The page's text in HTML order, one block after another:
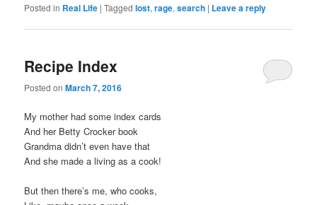
Posted in Real Life |Tagged lost,rage,search | Leave a reply
Recipe Index
Posted onMarch 7, 2016
My mother had some index cards
And her Betty Crocker book
Grandma didn’t even have that
And she made a living as a cook!
But then there’s me, who cooks,